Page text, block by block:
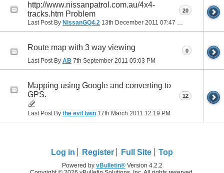
http://www.nissanpatrol.com.au/4x4-
tracks.htm Problem
Last Post By NissanGQ4.2 13th December 2011 07:47 PM
20
Route map with 3 way viewing
Last Post By AB 7th September 2011 05:03 PM
0
Mapping using Google and converting to
GPS.
Last Post By the evil twin 17th March 2011 12:19 PM
12
Log in Register Full Site Top
Powered by vBulletin®Version 4.2.2